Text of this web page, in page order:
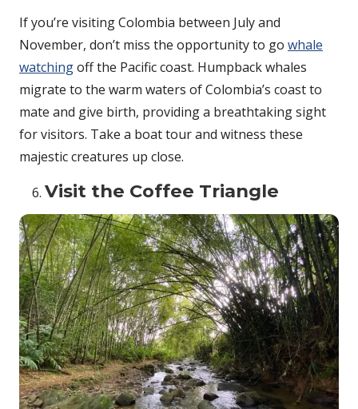
If you’re visiting Colombia between July and
November, don’t miss the opportunity to go whale
watchingoff the Pacific coast. Humpback whales
migrate to the warm waters of Colombia’s coast to
mate and give birth, providing a breathtaking sight
for visitors. Take a boat tour and witness these
majestic creatures up close.
Visit the Coffee Triangle